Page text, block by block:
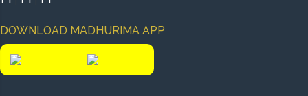
DOWNLOAD MADHURIMA APP